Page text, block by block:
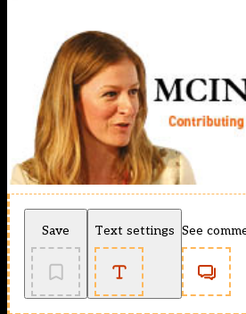
Save Text settings See